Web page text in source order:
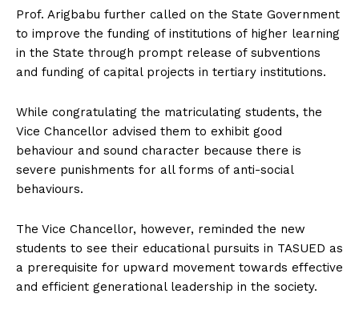
Prof. Arigbabu further called on the State Government
to improve the funding of institutions of higher learning
in the State through prompt release of subventions
and funding of capital projects in tertiary institutions.
While congratulating the matriculating students, the
Vice Chancellor advised them to exhibit good
behaviour and sound character because there is
severe punishments for all forms of anti-social
behaviours.
The Vice Chancellor, however, reminded the new
students to see their educational pursuits in TASUED as
a prerequisite for upward movement towards effective
and efficient generational leadership in the society.